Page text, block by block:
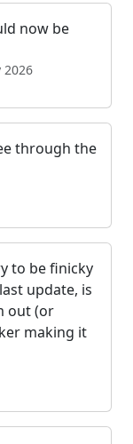
now be
2026
through the
to be finicky
update, is
out (or
making it